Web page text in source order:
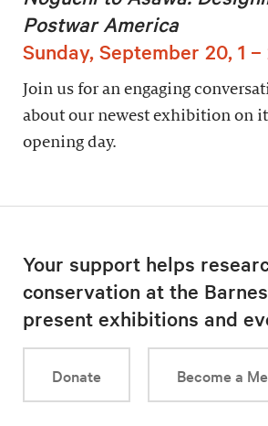
Postwar America
Sunday, September 20, 1 –
Join us for an engaging
about our newest exhibition on
opening day.
Your support helps
conservation at the
present exhibitions and
Donate Become a